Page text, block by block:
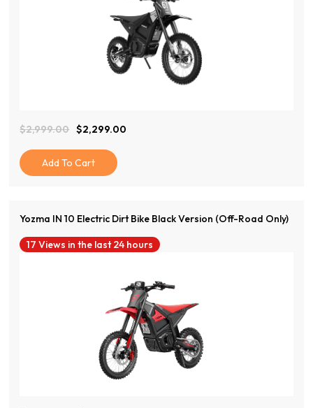
$2,999.00
Original
Price
Was:
$2,999.00.
$2,299.00
Current
Price
Is:
$2,299.00.
Add To Cart
Yozma IN 10 Electric Dirt Bike Black Version (Off-Road Only)
17 Views in the last 24 hours
View Product
View Product